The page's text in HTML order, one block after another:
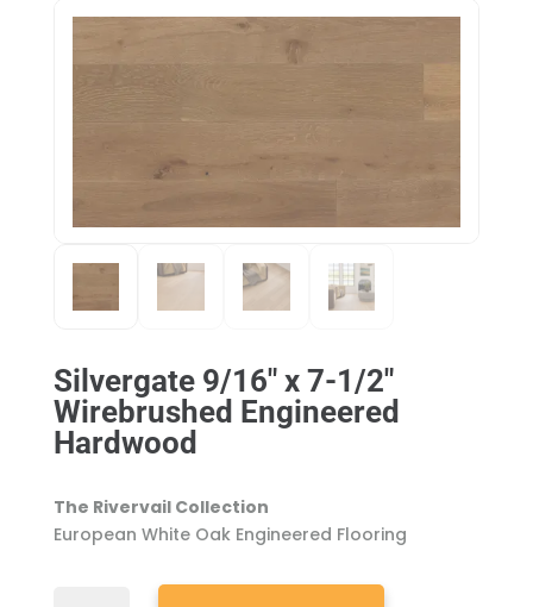
Silvergate 9/16″ x 7-1/2″
Wirebrushed Engineered
Hardwood
The Rivervail Collection
European White Oak Engineered Flooring